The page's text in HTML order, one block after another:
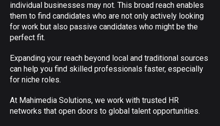
individual businesses may not. This broad reach enables
them to find candidates who are not only actively looking
for work but also passive candidates who might be the
perfect fit.
Expanding your reach beyond local and traditional sources
can help you find skilled professionals faster, especially
for niche roles.
At Mahimedia Solutions, we work with trusted HR
networks that open doors to global talent opportunities.